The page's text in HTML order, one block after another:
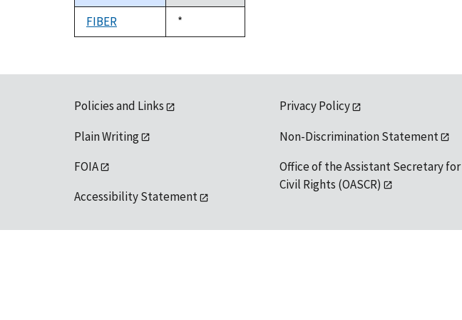
descending
FIBER
Duke,
1992
*
Policies and Links
Plain Writing
FOIA
Accessibility Statement
Privacy Policy
Non-Discrimination Statement
Office of the Assistant Secretary for
Civil Rights (OASCR)